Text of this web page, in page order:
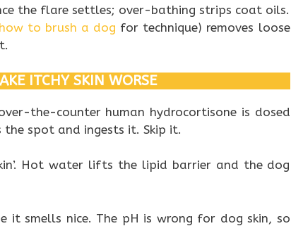
the flare settles; over-bathing strips coat oils.
how to brush a dog for technique) removes loose
ITCHY SKIN WORSE
the-counter human hydrocortisone is dosed
spot and ingests it. Skip it.
Hot water lifts the lipid barrier and the dog
it smells nice. The pH is wrong for dog skin, so